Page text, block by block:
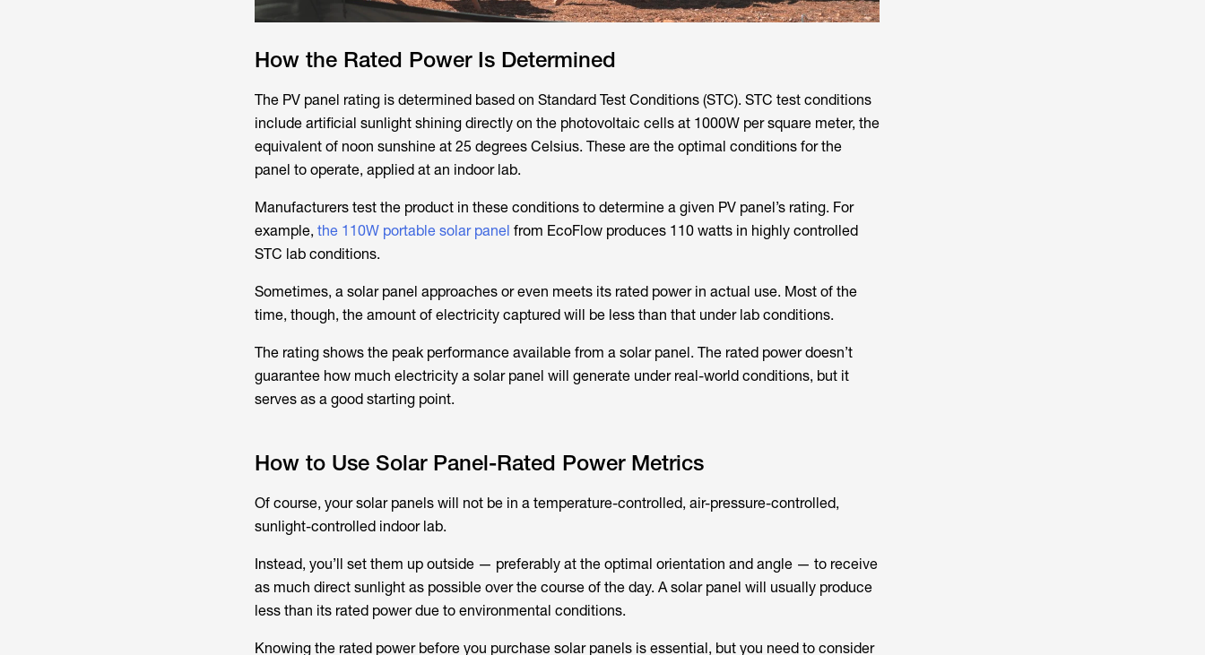
How the Rated Power Is Determined
The PV panel rating is determined based on Standard Test Conditions (STC). STC test conditions
include artificial sunlight shining directly on the photovoltaic cells at 1000W per square meter, the
equivalent of noon sunshine at 25 degrees Celsius. These are the optimal conditions for the
panel to operate, applied at an indoor lab.
Manufacturers test the product in these conditions to determine a given PV panel’s rating. For
example, the 110W portable solar panel from EcoFlow produces 110 watts in highly controlled
STC lab conditions.
Sometimes, a solar panel approaches or even meets its rated power in actual use. Most of the
time, though, the amount of electricity captured will be less than that under lab conditions.
The rating shows the peak performance available from a solar panel. The rated power doesn’t
guarantee how much electricity a solar panel will generate under real-world conditions, but it
serves as a good starting point.
How to Use Solar Panel-Rated Power Metrics
Of course, your solar panels will not be in a temperature-controlled, air-pressure-controlled,
sunlight-controlled indoor lab.
Instead, you’ll set them up outside — preferably at the optimal orientation and angle — to receive
as much direct sunlight as possible over the course of the day. A solar panel will usually produce
less than its rated power due to environmental conditions.
Knowing the rated power before you purchase solar panels is essential, but you need to consider